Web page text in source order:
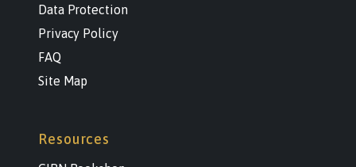
Data Protection
Privacy Policy
FAQ
Site Map
Resources